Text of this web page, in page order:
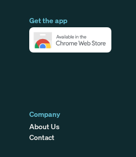
Get the app
Company
About Us
Contact